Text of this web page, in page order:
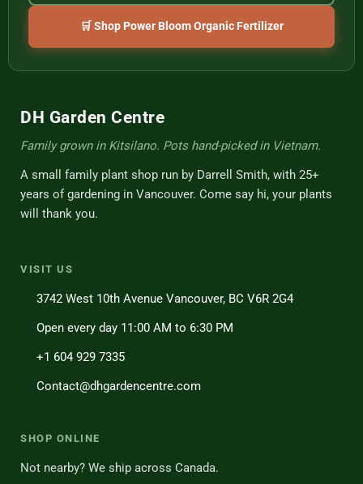
🛒 Shop Power Bloom Organic Fertilizer
DH Garden Centre
Family grown in Kitsilano. Pots hand-picked in Vietnam.
A small family plant shop run by Darrell Smith, with 25+
years of gardening in Vancouver. Come say hi, your plants
will thank you.
VISIT US
3742 West 10th Avenue Vancouver, BC V6R 2G4
Open every day 11:00 AM to 6:30 PM
+1 604 929 7335
Contact@dhgardencentre.com
SHOP ONLINE
Not nearby? We ship across Canada.